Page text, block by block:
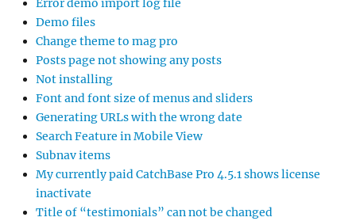
Error demo import log file
Demo files
Change theme to mag pro
Posts page not showing any posts
Not installing
Font and font size of menus and sliders
Generating URLs with the wrong date
Search Feature in Mobile View
Subnav items
My currently paid CatchBase Pro 4.5.1 shows license
inactivate
Title of “testimonials” can not be changed